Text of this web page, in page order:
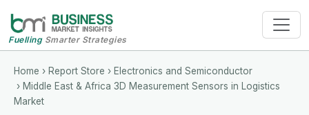
FuellingSmarter Strategies
Home › Report Store › Electronics and Semiconductor
› Middle East & Africa 3D Measurement Sensors in Logistics
Market